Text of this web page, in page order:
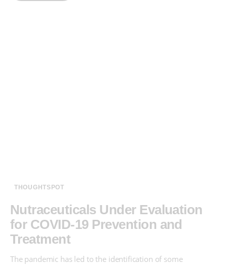
THOUGHTSPOT
Nutraceuticals Under Evaluation
for COVID-19 Prevention and
Treatment
The pandemic has led to the identification of some